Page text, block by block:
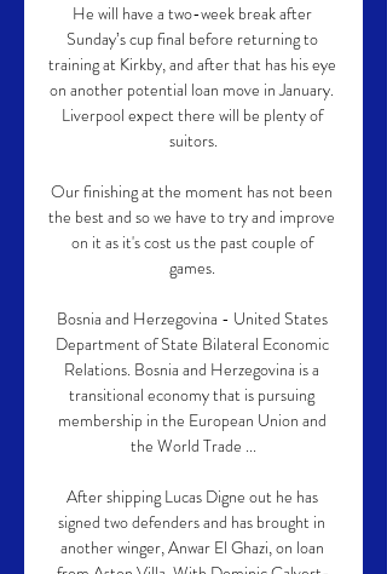
He will have a two-week break after
Sunday’s cup final before returning to
training at Kirkby, and after that has his eye
on another potential loan move in January.
Liverpool expect there will be plenty of
suitors.
Our finishing at the moment has not been
the best and so we have to try and improve
on it as it's cost us the past couple of
games.
Bosnia and Herzegovina - United States
Department of State Bilateral Economic
Relations. Bosnia and Herzegovina is a
transitional economy that is pursuing
membership in the European Union and
the World Trade ...
After shipping Lucas Digne out he has
signed two defenders and has brought in
another winger, Anwar El Ghazi, on loan